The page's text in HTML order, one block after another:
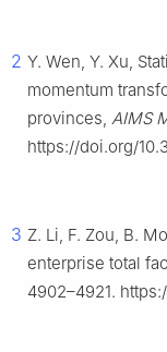
2 Y. Wen, Y. Xu,
momentum
provinces, AIMS
https://doi.org/
3 Z. Li, F. Zou, B.
enterprise total
4902–4921.